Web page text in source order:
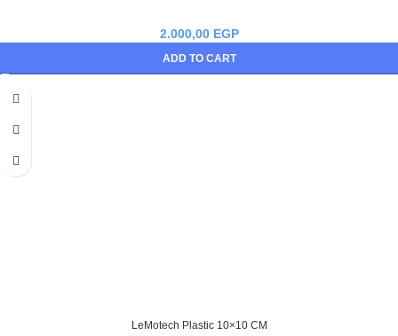
2.000,00 EGP
ADD TO CART
LeMotech Plastic 10×10 CM